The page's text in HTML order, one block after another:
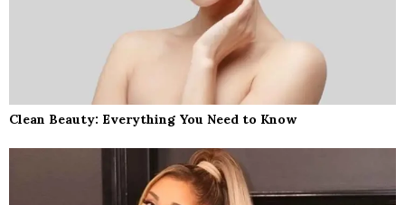
Clean Beauty: Everything You Need to Know